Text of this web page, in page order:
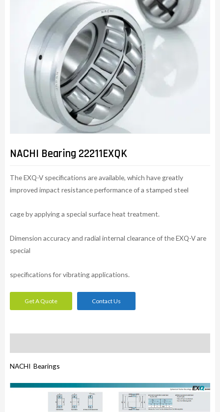
NACHI Bearing 22211EXQK
The EXQ-V specifications are available, which have greatly
improved impact resistance performance of a stamped steel
cage by applying a special surface heat treatment.
Dimension accuracy and radial internal clearance of the EXQ-V are
special
specifications for vibrating applications.
Get A Quote Contact Us
NACHI Bearings